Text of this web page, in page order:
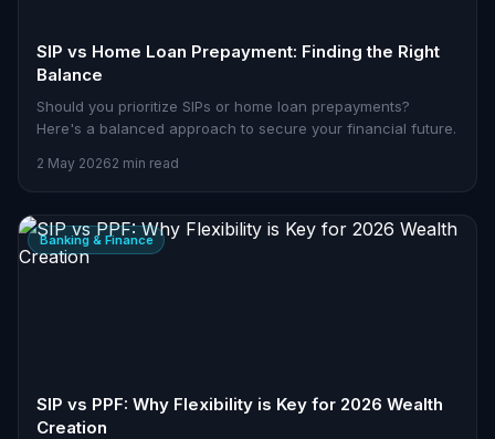
SIP vs Home Loan Prepayment: Finding the Right
Balance
Should you prioritize SIPs or home loan prepayments?
Here's a balanced approach to secure your financial future.
2 May 20262 min read
Banking & Finance
SIP vs PPF: Why Flexibility is Key for 2026 Wealth
Creation